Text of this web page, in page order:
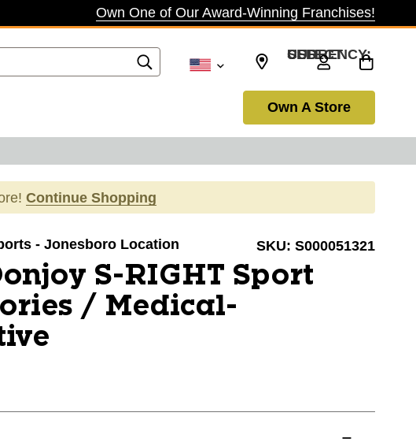
Own One of Our Award-Winning Franchises!
SELECT CURRENCY: USD
Own A Store
Continue Shopping
- Jonesboro Location SKU: S000051321
S-RIGHT Sport
/ Medical-